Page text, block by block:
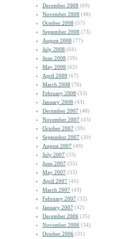
December 2008 (69)
November 2008 (48)
October 2008 (57)
September 2008 (73)
August 2008 (77)
July 2008 (64)
June 2008 (59)
May 2008 (62)
April 2008 (67)
March 2008 (76)
February 2008 (53)
January 2008 (43)
December 2007 (48)
November 2007 (43)
October 2007 (39)
September 2007 (39)
August 2007 (49)
July 2007 (33)
June 2007 (35)
May 2007 (33)
April 2007 (41)
March 2007 (43)
February 2007 (32)
January 2007 (42)
December 2006 (35)
November 2006 (34)
October 2006 (31)